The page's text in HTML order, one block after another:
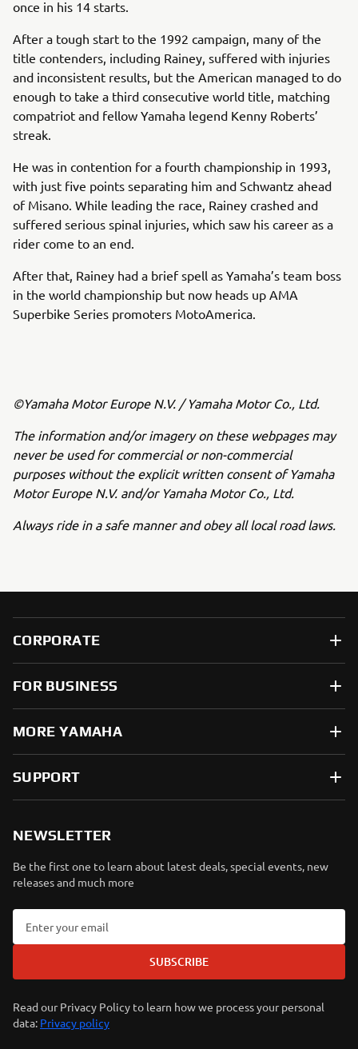
once in his 14 starts.
After a tough start to the 1992 campaign, many of the
title contenders, including Rainey, suffered with injuries
and inconsistent results, but the American managed to do
enough to take a third consecutive world title, matching
compatriot and fellow Yamaha legend Kenny Roberts’
streak.
He was in contention for a fourth championship in 1993,
with just five points separating him and Schwantz ahead
of Misano. While leading the race, Rainey crashed and
suffered serious spinal injuries, which saw his career as a
rider come to an end.
After that, Rainey had a brief spell as Yamaha’s team boss
in the world championship but now heads up AMA
Superbike Series promoters MotoAmerica.
©Yamaha Motor Europe N.V. / Yamaha Motor Co., Ltd.
The information and/or imagery on these webpages may
never be used for commercial or non-commercial
purposes without the explicit written consent of Yamaha
Motor Europe N.V. and/or Yamaha Motor Co., Ltd.
Always ride in a safe manner and obey all local road laws.
CORPORATE
FOR BUSINESS
MORE YAMAHA
SUPPORT
NEWSLETTER
Be the first one to learn about latest deals, special events, new
releases and much more
SUBSCRIBE
Read our Privacy Policy to learn how we process your personal
data: Privacy policy